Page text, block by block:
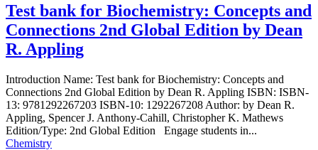
Test bank for Biochemistry: Concepts and
Connections 2nd Global Edition by Dean
R. Appling
Introduction Name: Test bank for Biochemistry: Concepts and
Connections 2nd Global Edition by Dean R. Appling ISBN: ISBN-
13: 9781292267203 ISBN-10: 1292267208 Author: by Dean R.
Appling, Spencer J. Anthony-Cahill, Christopher K. Mathews
Edition/Type: 2nd Global Edition Engage students in...
Chemistry